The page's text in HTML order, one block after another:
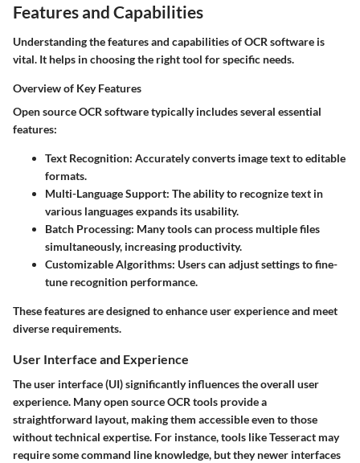
Features and Capabilities
Understanding the features and capabilities of OCR software is
vital. It helps in choosing the right tool for specific needs.
Overview of Key Features
Open source OCR software typically includes several essential
features:
Text Recognition: Accurately converts image text to editable
formats.
Multi-Language Support: The ability to recognize text in
various languages expands its usability.
Batch Processing: Many tools can process multiple files
simultaneously, increasing productivity.
Customizable Algorithms: Users can adjust settings to fine-
tune recognition performance.
These features are designed to enhance user experience and meet
diverse requirements.
User Interface and Experience
The user interface (UI) significantly influences the overall user
experience. Many open source OCR tools provide a
straightforward layout, making them accessible even to those
without technical expertise. For instance, tools like Tesseract may
require some command line knowledge, but they newer interfaces